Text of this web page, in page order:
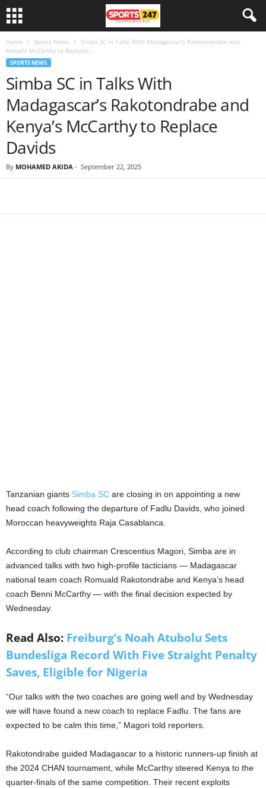
Home Sports News
Simba SC in Talks With Madagascar’s Rakotondrabe and
Kenya’s McCarthy to Replace...
SPORTS NEWS
Simba SC in Talks With
Madagascar’s Rakotondrabe and
Kenya’s McCarthy to Replace
Davids
By MOHAMED AKIDA - September 22, 2025
Tanzanian giants Simba SC are closing in on appointing a new
head coach following the departure of Fadlu Davids, who joined
Moroccan heavyweights Raja Casablanca.
According to club chairman Crescentius Magori, Simba are in
advanced talks with two high-profile tacticians — Madagascar
national team coach Romuald Rakotondrabe and Kenya’s head
coach Benni McCarthy — with the final decision expected by
Wednesday.
Read Also: Freiburg’s Noah Atubolu Sets
Bundesliga Record With Five Straight Penalty
Saves, Eligible for Nigeria
“Our talks with the two coaches are going well and by Wednesday
we will have found a new coach to replace Fadlu. The fans are
expected to be calm this time,” Magori told reporters.
Rakotondrabe guided Madagascar to a historic runners-up finish at
the 2024 CHAN tournament, while McCarthy steered Kenya to the
quarter-finals of the same competition. Their recent exploits